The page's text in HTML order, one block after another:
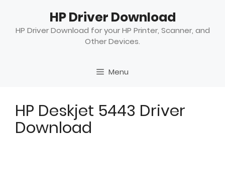
content
HP Driver Download
HP Driver Download for your HP Printer, Scanner, and
Other Devices.
Menu
HP Deskjet 5443 Driver
Download